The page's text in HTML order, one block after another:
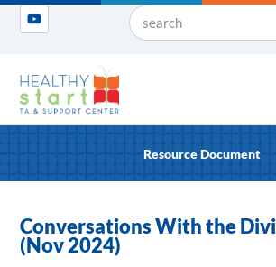
Resource Document
Conversations With the
(Nov 2024)